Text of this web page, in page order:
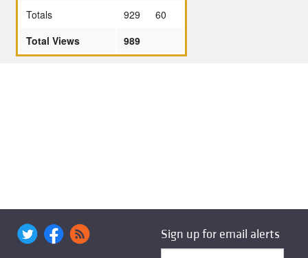
Totals
929
60
Total Views
989
Sign up for email alerts